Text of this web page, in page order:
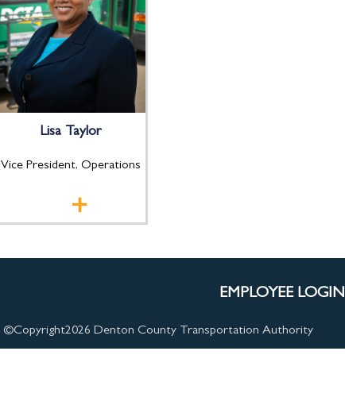
Lisa Taylor
Vice President, Operations
EMPLOYEE LOGIN
©Copyright2026 Denton County Transportation Authority